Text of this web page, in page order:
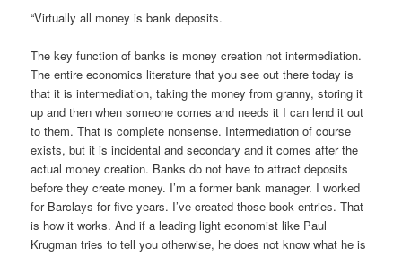
“Virtually all money is bank deposits.
The key function of banks is money creation not intermediation.
The entire economics literature that you see out there today is
that it is intermediation, taking the money from granny, storing it
up and then when someone comes and needs it I can lend it out
to them. That is complete nonsense. Intermediation of course
exists, but it is incidental and secondary and it comes after the
actual money creation. Banks do not have to attract deposits
before they create money. I’m a former bank manager. I worked
for Barclays for five years. I’ve created those book entries. That
is how it works. And if a leading light economist like Paul
Krugman tries to tell you otherwise, he does not know what he is